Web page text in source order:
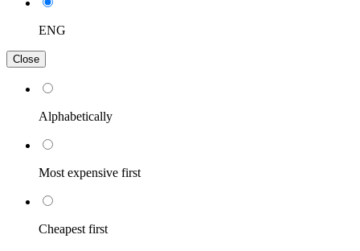
ENG
Close
Alphabetically
Most expensive first
Cheapest first